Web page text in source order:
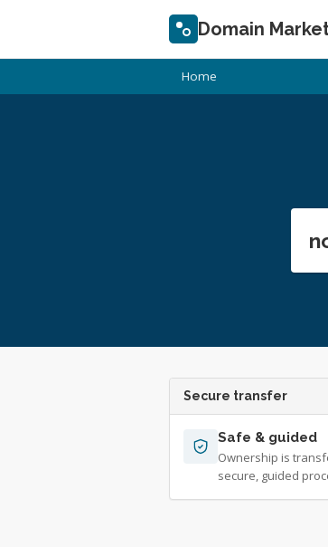
Domain
Home
Secure transfer
Safe & guided
Ownership is
secure, guided